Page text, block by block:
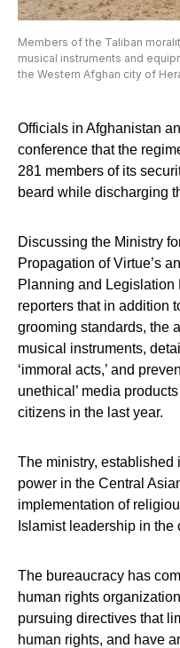
Members of the Taliban
musical instruments and
the Western Afghan city of
Officials in Afghanistan
conference that the
281 members of its
beard while discharging
Discussing the Ministry
Propagation of Virtue’s
Planning and Legislation
reporters that in addition
grooming standards, the
musical instruments,
‘immoral acts,’ and
unethical’ media
citizens in the last year.
The ministry, established
power in the Central
implementation of
Islamist leadership in the
The bureaucracy has
human rights
pursuing directives that
human rights, and have